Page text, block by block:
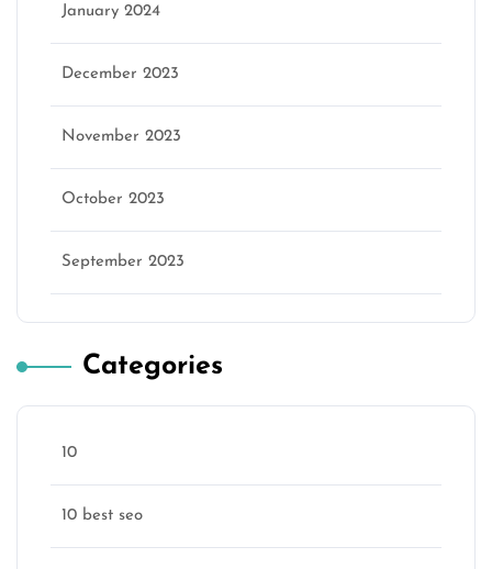
January 2024
December 2023
November 2023
October 2023
September 2023
Categories
10
10 best seo